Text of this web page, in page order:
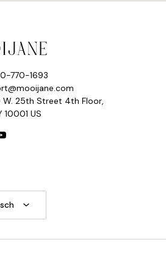
770-1693
W. 25th Street 4th Floor,
10001 US